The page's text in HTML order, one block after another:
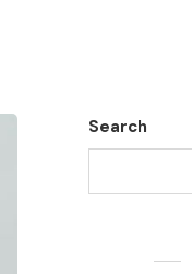
Search